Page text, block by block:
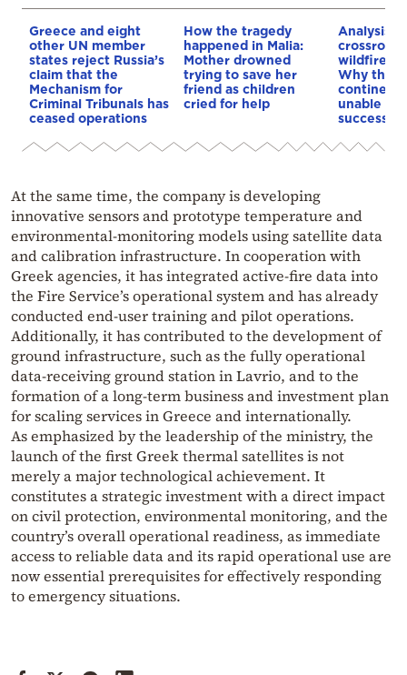
Greece and eight
other UN member
states reject Russia’s
claim that the
Mechanism for
Criminal Tribunals has
ceased operations
How the tragedy
happened in Malia:
Mother drowned
trying to save her
friend as children
cried for help
Analysis:
wildfires,
Why the
continent
unable to
At the same time, the company is developing
innovative sensors and prototype temperature and
environmental-monitoring models using satellite data
and calibration infrastructure. In cooperation with
Greek agencies, it has integrated active-fire data into
the Fire Service’s operational system and has already
conducted end-user training and pilot operations.
Additionally, it has contributed to the development of
ground infrastructure, such as the fully operational
data-receiving ground station in Lavrio, and to the
formation of a long-term business and investment plan
for scaling services in Greece and internationally.
As emphasized by the leadership of the ministry, the
launch of the first Greek thermal satellites is not
merely a major technological achievement. It
constitutes a strategic investment with a direct impact
on civil protection, environmental monitoring, and the
country’s overall operational readiness, as immediate
access to reliable data and its rapid operational use are
now essential prerequisites for effectively responding
to emergency situations.